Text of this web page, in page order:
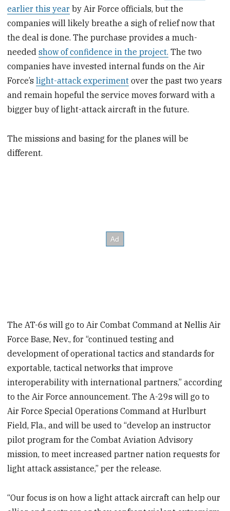
earlier this year by Air Force officials, but the
companies will likely breathe a sigh of relief now that
the deal is done. The purchase provides a much-
neededshow of confidence in the project. The two
companies have invested internal funds on the Air
Force’slight-attack experiment over the past two years
and remain hopeful the service moves forward with a
bigger buy of light-attack aircraft in the future.
The missions and basing for the planes will be
different.
The AT-6s will go to Air Combat Command at Nellis Air
Force Base, Nev., for “continued testing and
development of operational tactics and standards for
exportable, tactical networks that improve
interoperability with international partners,” according
to the Air Force announcement. The A-29s will go to
Air Force Special Operations Command at Hurlburt
Field, Fla., and will be used to “develop an instructor
pilot program for the Combat Aviation Advisory
mission, to meet increased partner nation requests for
light attack assistance,” per the release.
“Our focus is on how a light attack aircraft can help our